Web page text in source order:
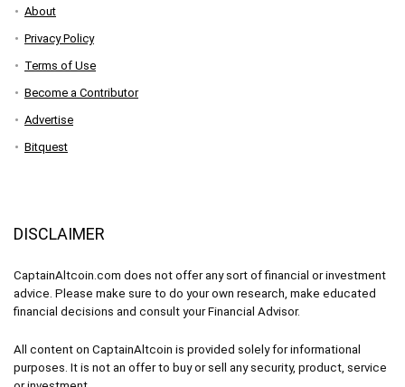
About
Privacy Policy
Terms of Use
Become a Contributor
Advertise
Bitquest
DISCLAIMER
CaptainAltcoin.com does not offer any sort of financial or investment
advice. Please make sure to do your own research, make educated
financial decisions and consult your Financial Advisor.
All content on CaptainAltcoin is provided solely for informational
purposes. It is not an offer to buy or sell any security, product, service